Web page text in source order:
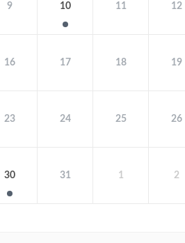
9 10 11 12
16 17 18 19
23 24 25 26
30 31 1 2